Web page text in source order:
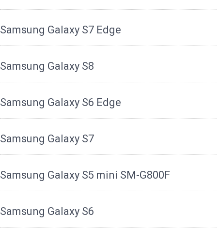
Samsung Galaxy S7 Edge
Samsung Galaxy S8
Samsung Galaxy S6 Edge
Samsung Galaxy S7
Samsung Galaxy S5 mini SM-G800F
Samsung Galaxy S6